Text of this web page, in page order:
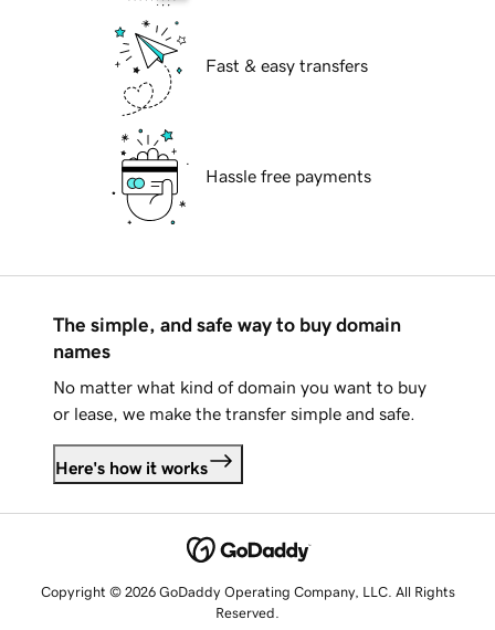
Fast & easy transfers
Hassle free payments
The simple, and safe way to buy domain
names
No matter what kind of domain you want to buy
or lease, we make the transfer simple and safe.
Here's how it works
Copyright © 2026 GoDaddy Operating Company, LLC. All Rights
Reserved.